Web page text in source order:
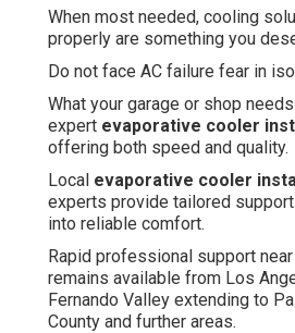
When most needed, cooling
properly are something you
Do not face AC failure fear in
What your garage or shop
expert evaporative cooler
offering both speed and quality.
Local evaporative cooler
experts provide tailored
into reliable comfort.
Rapid professional support
remains available from Los
Fernando Valley extending to
County and further areas.